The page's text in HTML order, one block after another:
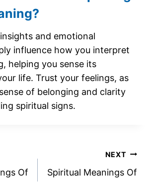
and emotional
influence how you interpret
helping you sense its
life. Trust your feelings, as
of belonging and clarity
spiritual signs.
Of
NEXT
Spiritual Meanings Of